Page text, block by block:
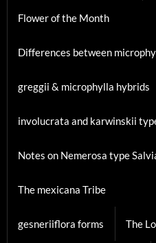
Flower of the Month
Differences between
greggii & microphylla hybrids
involucrata and karwinskii
Notes on Nemerosa type
The mexicana Tribe
gesneriiflora forms The